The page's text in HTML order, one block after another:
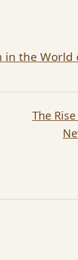
in the World
The